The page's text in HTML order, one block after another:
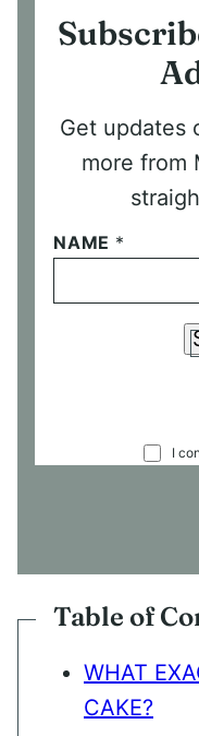
Get updates
more from
NAME *
O
T
I
Table of
WHAT
CAKE?